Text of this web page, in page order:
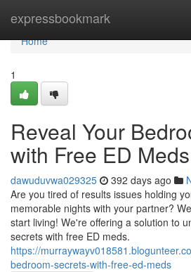
expressbookmark
Home
Home
1
Reveal Your
with Free ED Meds
dawuduvwa029325 392 days ago
Are you tired of results issues holding
memorable nights with your partner?
start living! We're offering a solution to
secrets with free ED meds.
https://
bedroom-secrets-with-free-ed-meds